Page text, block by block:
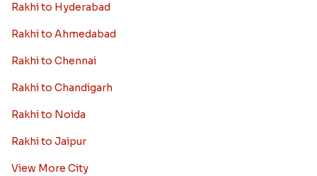
Rakhi to Hyderabad
Rakhi to Ahmedabad
Rakhi to Chennai
Rakhi to Chandigarh
Rakhi to Noida
Rakhi to Jaipur
View More City